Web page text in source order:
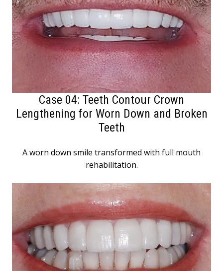
Case 04: Teeth Contour Crown
Lengthening for Worn Down and Broken
Teeth
A worn down smile transformed with full mouth
rehabilitation.